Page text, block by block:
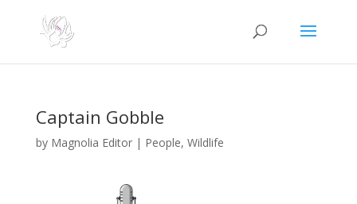
Captain Gobble
by Magnolia Editor| People, Wildlife